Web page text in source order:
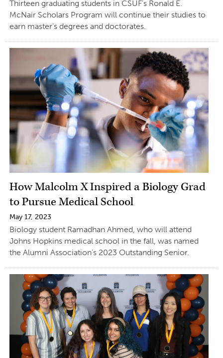
Thirteen graduating students in CSUF’s Ronald E.
McNair Scholars Program will continue their studies to
earn master’s degrees and doctorates.
How Malcolm X Inspired a Biology Grad
to Pursue Medical School
May 17, 2023
Biology student Ramadhan Ahmed, who will attend
Johns Hopkins medical school in the fall, was named
the Alumni Association’s 2023 Outstanding Senior.